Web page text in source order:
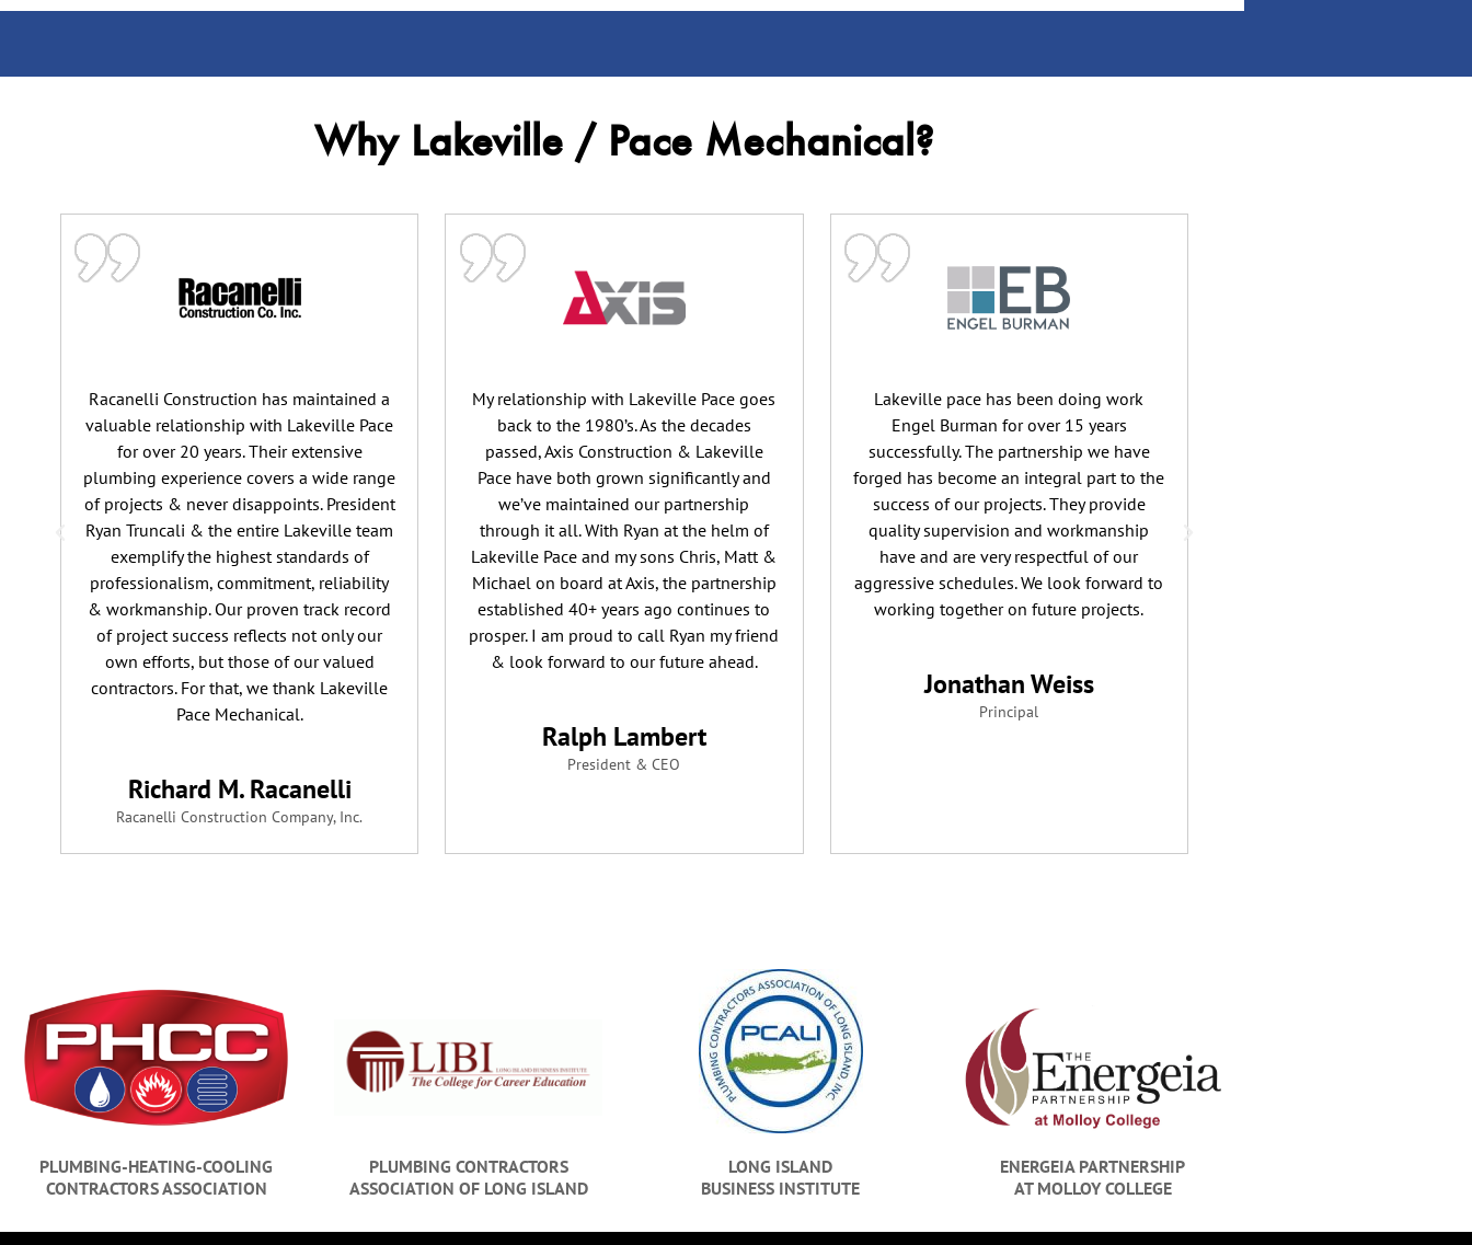
Why Lakeville / Pace Mechanical?
Racanelli Construction has maintained a
valuable relationship with Lakeville Pace
for over 20 years. Their extensive
plumbing experience covers a wide range
of projects & never disappoints. President
Ryan Truncali & the entire Lakeville team
exemplify the highest standards of
professionalism, commitment, reliability
& workmanship. Our proven track record
of project success reflects not only our
own efforts, but those of our valued
contractors. For that, we thank Lakeville
Pace Mechanical.
Richard M. Racanelli
Racanelli Construction Company, Inc.
My relationship with Lakeville Pace goes
back to the 1980’s. As the decades
passed, Axis Construction & Lakeville
Pace have both grown significantly and
we’ve maintained our partnership
through it all. With Ryan at the helm of
Lakeville Pace and my sons Chris, Matt &
Michael on board at Axis, the partnership
established 40+ years ago continues to
prosper. I am proud to call Ryan my friend
& look forward to our future ahead.
Ralph Lambert
President & CEO
Lakeville pace has been doing work
Engel Burman for over 15 years
successfully. The partnership we have
forged has become an integral part to the
success of our projects. They provide
quality supervision and workmanship
have and are very respectful of our
aggressive schedules. We look forward to
working together on future projects.
Jonathan Weiss
Principal
PLUMBING-HEATING-COOLING
CONTRACTORS ASSOCIATION
PLUMBING CONTRACTORS
ASSOCIATION OF LONG ISLAND
LONG ISLAND
BUSINESS INSTITUTE
ENERGEIA PARTNERSHIP
AT MOLLOY COLLEGE